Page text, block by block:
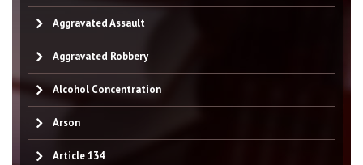
Aggravated Assault
Aggravated Robbery
Alcohol Concentration
Arson
Article 134